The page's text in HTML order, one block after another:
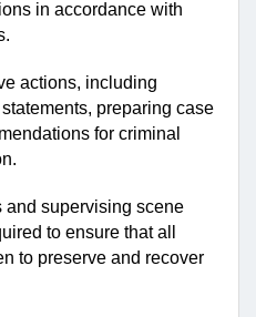
in accordance with
actions, including
preparing case
for criminal
supervising scene
to ensure that all
to preserve and recover